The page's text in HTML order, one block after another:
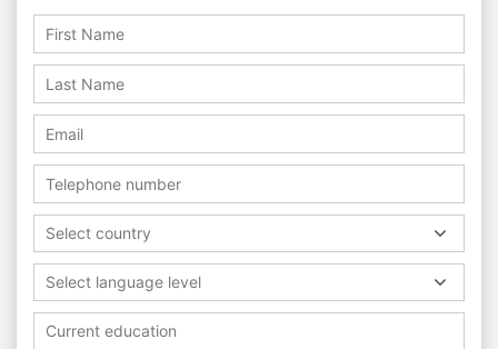
Select country
Select language level